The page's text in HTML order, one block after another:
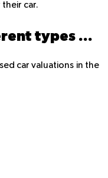
car.
Q: What are the different types of used car valuations in the UAE?
car valuations in the